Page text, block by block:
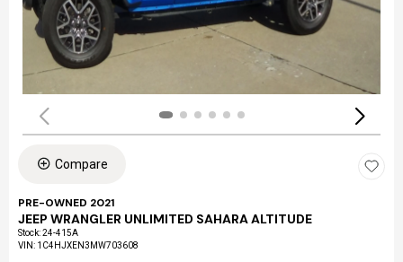
Compare
PRE-OWNED 2021
JEEP WRANGLER UNLIMITED SAHARA ALTITUDE
Stock:24-415A
VIN: 1C4HJXEN3MW703608